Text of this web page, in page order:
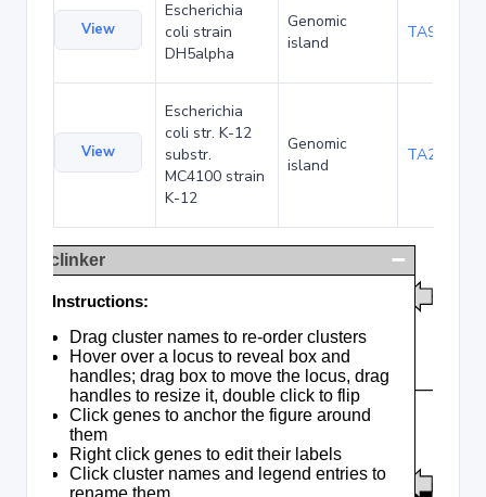
View
Escherichia
coli strain
DH5alpha
Genomic
island
TA90478
View
Escherichia
coli str. K-12
substr.
MC4100 strain
K-12
Genomic
island
TA285016